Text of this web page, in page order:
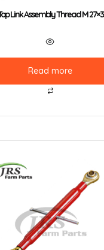
Link Assembly Thread M 27×3
Read more